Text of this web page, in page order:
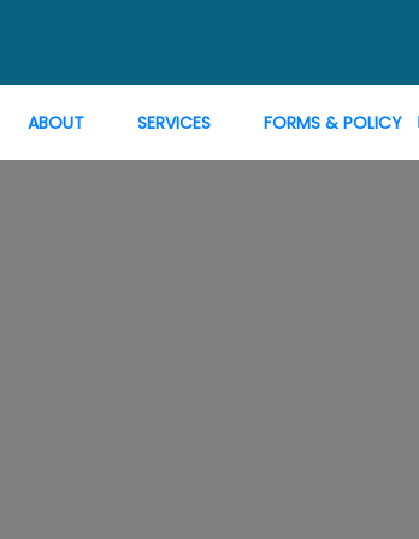
ABOUT SERVICES FORMS & POLICY